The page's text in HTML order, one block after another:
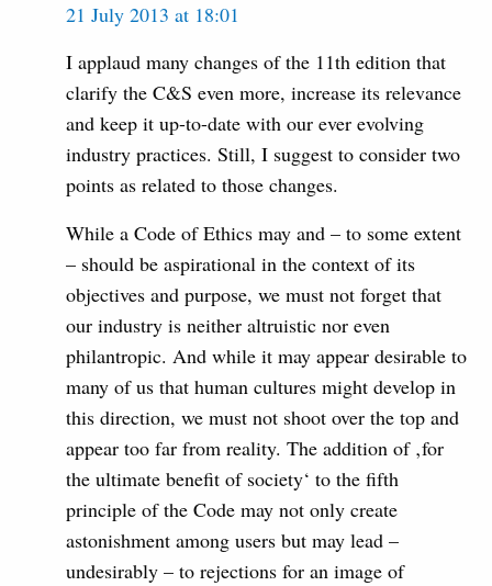
21 July 2013 at 18:01
I applaud many changes of the 11th edition that
clarify the C&S even more, increase its relevance
and keep it up-to-date with our ever evolving
industry practices. Still, I suggest to consider two
points as related to those changes.
While a Code of Ethics may and – to some extent
– should be aspirational in the context of its
objectives and purpose, we must not forget that
our industry is neither altruistic nor even
philantropic. And while it may appear desirable to
many of us that human cultures might develop in
this direction, we must not shoot over the top and
appear too far from reality. The addition of ‚for
the ultimate benefit of society‘ to the fifth
principle of the Code may not only create
astonishment among users but may lead –
undesirably – to rejections for an image of